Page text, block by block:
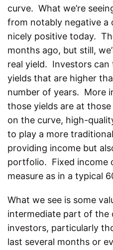
curve. What we’re
from notably negative a
nicely positive today.
months ago, but still,
real yield. Investors can
yields that are higher
number of years. More
those yields are at
on the curve, high-
to play a more
providing income but
portfolio. Fixed income
measure as in a typical
What we see is some
intermediate part of the
investors, particularly
last several months or